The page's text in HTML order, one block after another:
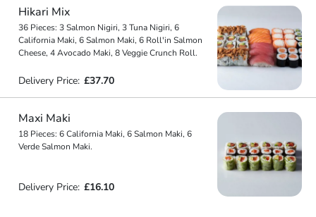
Hikari Mix
36 Pieces: 3 Salmon Nigiri, 3 Tuna Nigiri, 6
California Maki, 6 Salmon Maki, 6 Roll'in Salmon
Cheese, 4 Avocado Maki, 8 Veggie Crunch Roll.
Delivery Price: £37.70
Maxi Maki
18 Pieces: 6 California Maki, 6 Salmon Maki, 6
Verde Salmon Maki.
Delivery Price: £16.10